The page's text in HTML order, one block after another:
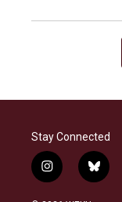
Stay Connected
i
n
b
l